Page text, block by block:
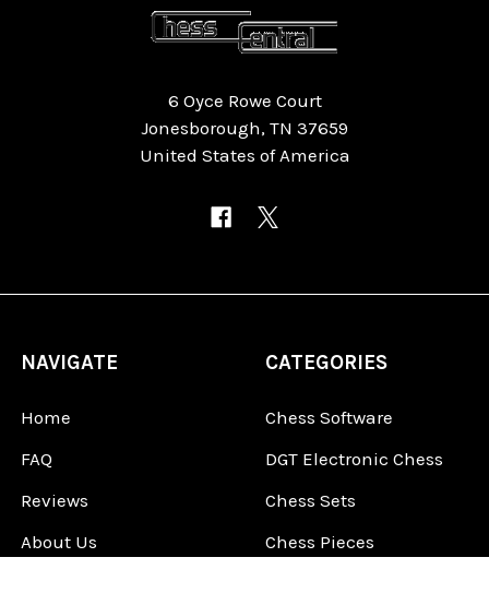
6 Oyce Rowe Court
Jonesborough, TN 37659
United States of America
NAVIGATE
Home
FAQ
Reviews
About Us
CATEGORIES
Chess Software
DGT Electronic Chess
Chess Sets
Chess Pieces